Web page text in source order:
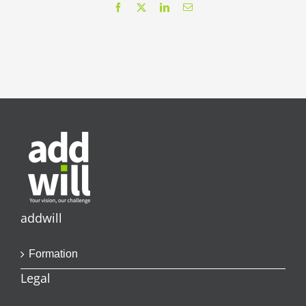
Facebook LinkedInEmail
addwill
Formation
Legal